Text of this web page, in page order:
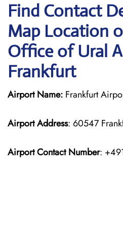
Find Contact
Map Location
Office of Ural
Frankfurt
Airport Name: Frankfurt
Airport Address: 60547
Airport Contact Number: